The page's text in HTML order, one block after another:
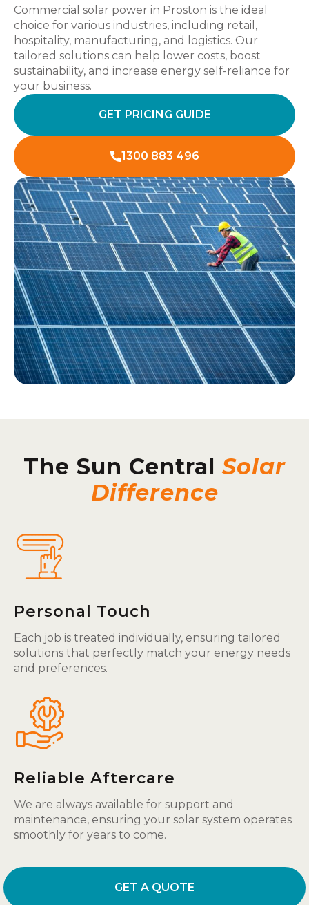
Commercial solar power in Proston is the ideal
choice for various industries, including retail,
hospitality, manufacturing, and logistics. Our
tailored solutions can help lower costs, boost
sustainability, and increase energy self-reliance for
your business.
GET PRICING GUIDE
1300 883 496
The Sun Central Solar
Difference
Personal Touch
Each job is treated individually, ensuring tailored
solutions that perfectly match your energy needs
and preferences.
Reliable Aftercare
We are always available for support and
maintenance, ensuring your solar system operates
smoothly for years to come.
GET A QUOTE